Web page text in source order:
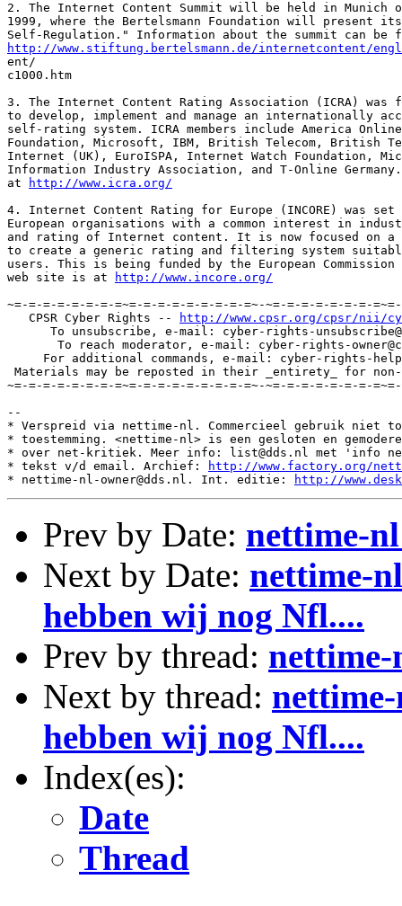
2. The Internet Content Summit will be held in Munich
1999, where the Bertelsmann Foundation will present its
http://www.stiftung.bertelsmann.de/internetcontent/
ent/
c1000.htm
3. The Internet Content Rating Association (ICRA) was
to develop, implement and manage an internationally
self-rating system. ICRA members include America
Foundation, Microsoft, IBM, British Telecom, British
Internet (UK), EuroISPA, Internet Watch Foundation,
Information Industry Association, and T-Online
at
http://www.icra.org/
4. Internet Content Rating for Europe (INCORE) was
European organisations with a common interest in
and rating of Internet content. It is now focused on a
to create a generic rating and filtering system
users. This is being funded by the European Commission
web site is at
http://www.incore.org/
~=-=-=-=-=-=-=-=~=-=-=-=-=-=-=-=-=~-~=-=-=-=-=-=-=-
   CPSR Cyber Rights --
http://www.cpsr.org/cpsr/nii/
To unsubscribe, e-mail: cyber-rights-
To reach moderator, e-mail: cyber-rights-
For additional commands, e-mail: cyber-rights-
Materials may be reposted in their _entirety_ for non-
~=-=-=-=-=-=-=-=~=-=-=-=-=-=-=-=-=~-~=-=-=-=-=-=-=-
--
* Verspreid via nettime-nl. Commercieel gebruik niet
* toestemming. <nettime-nl> is een gesloten en
* over net-kritiek. Meer info: list@dds.nl met 'info
* tekst v/d email. Archief:
http://www.factory.org/
* nettime-nl-owner@dds.nl. Int. editie:
http://
Prev by Date: nettime-
Next by Date: nettime-
hebben wij nog Nfl....
Prev by thread:
Next by thread:
hebben wij nog Nfl....
Index(es):
Date
Thread